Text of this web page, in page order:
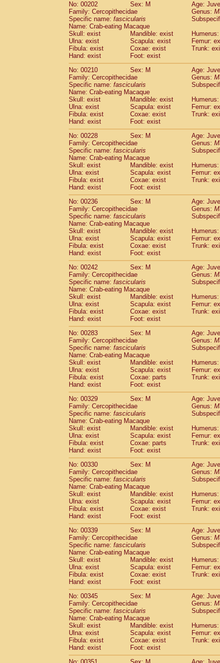
No: 00202
Sex: M
Age:
Family: Cercopithecidae
Genus:
Specific name: fascicularis
Name: Crab-eating Macaque
Skull: exist
Mandible: exist
Ulna: exist
Scapula: exist
Femur:
Fibula: exist
Coxae: exist
Trunk:
Hand: exist
Foot: exist
No: 00210
Sex: M
Age:
Family: Cercopithecidae
Genus:
Specific name: fascicularis
Name: Crab-eating Macaque
Skull: exist
Mandible: exist
Ulna: exist
Scapula: exist
Femur:
Fibula: exist
Coxae: exist
Trunk:
Hand: exist
Foot: exist
No: 00228
Sex: M
Age:
Family: Cercopithecidae
Genus:
Specific name: fascicularis
Name: Crab-eating Macaque
Skull: exist
Mandible: exist
Ulna: exist
Scapula: exist
Femur:
Fibula: exist
Coxae: exist
Trunk:
Hand: exist
Foot: exist
No: 00236
Sex: M
Age:
Family: Cercopithecidae
Genus:
Specific name: fascicularis
Name: Crab-eating Macaque
Skull: exist
Mandible: exist
Ulna: exist
Scapula: exist
Femur:
Fibula: exist
Coxae: exist
Trunk:
Hand: exist
Foot: exist
No: 00242
Sex: M
Age:
Family: Cercopithecidae
Genus:
Specific name: fascicularis
Name: Crab-eating Macaque
Skull: exist
Mandible: exist
Ulna: exist
Scapula: exist
Femur:
Fibula: exist
Coxae: exist
Trunk:
Hand: exist
Foot: exist
No: 00283
Sex: M
Age:
Family: Cercopithecidae
Genus:
Specific name: fascicularis
Name: Crab-eating Macaque
Skull: exist
Mandible: exist
Ulna: exist
Scapula: exist
Femur:
Fibula: exist
Coxae: parts
Trunk:
Hand: exist
Foot: exist
No: 00329
Sex: M
Age:
Family: Cercopithecidae
Genus:
Specific name: fascicularis
Name: Crab-eating Macaque
Skull: exist
Mandible: exist
Ulna: exist
Scapula: exist
Femur:
Fibula: exist
Coxae: parts
Trunk:
Hand: exist
Foot: exist
No: 00330
Sex: M
Age:
Family: Cercopithecidae
Genus:
Specific name: fascicularis
Name: Crab-eating Macaque
Skull: exist
Mandible: exist
Ulna: exist
Scapula: exist
Femur:
Fibula: exist
Coxae: exist
Trunk:
Hand: exist
Foot: exist
No: 00339
Sex: M
Age:
Family: Cercopithecidae
Genus:
Specific name: fascicularis
Name: Crab-eating Macaque
Skull: exist
Mandible: exist
Ulna: exist
Scapula: exist
Femur:
Fibula: exist
Coxae: exist
Trunk:
Hand: exist
Foot: exist
No: 00345
Sex: M
Age:
Family: Cercopithecidae
Genus:
Specific name: fascicularis
Name: Crab-eating Macaque
Skull: exist
Mandible: exist
Ulna: exist
Scapula: exist
Femur:
Fibula: exist
Coxae: exist
Trunk:
Hand: exist
Foot: exist